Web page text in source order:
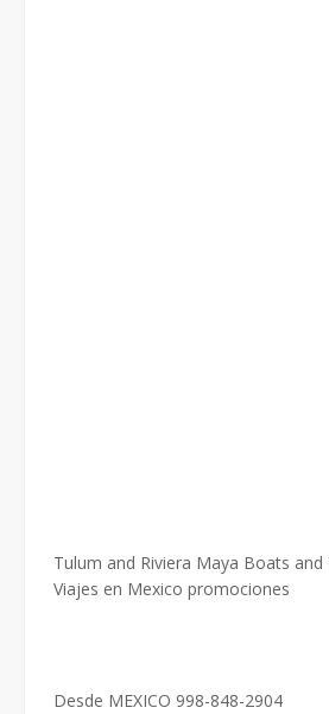
Tulum and Riviera Maya Boats and
Viajes en Mexico promociones
Desde MEXICO 998-848-2904